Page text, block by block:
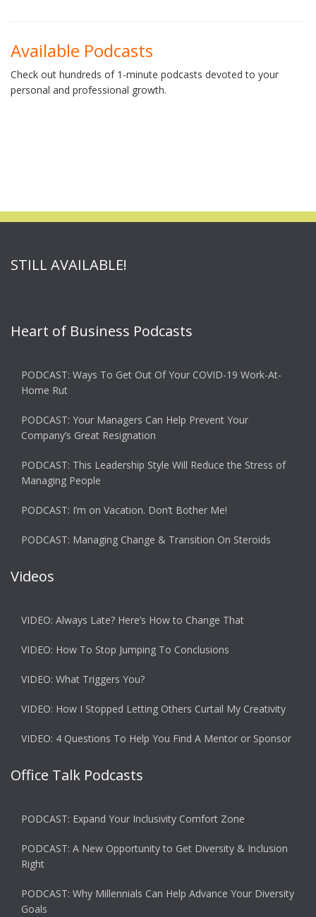
Available Podcasts
Check out hundreds of 1-minute podcasts devoted to your
personal and professional growth.
STILL AVAILABLE!
Heart of Business Podcasts
PODCAST: Ways To Get Out Of Your COVID-19 Work-At-
Home Rut
PODCAST: Your Managers Can Help Prevent Your
Company’s Great Resignation
PODCAST: This Leadership Style Will Reduce the Stress of
Managing People
PODCAST: I’m on Vacation. Don’t Bother Me!
PODCAST: Managing Change & Transition On Steroids
Videos
VIDEO: Always Late? Here’s How to Change That
VIDEO: How To Stop Jumping To Conclusions
VIDEO: What Triggers You?
VIDEO: How I Stopped Letting Others Curtail My Creativity
VIDEO: 4 Questions To Help You Find A Mentor or Sponsor
Office Talk Podcasts
PODCAST: Expand Your Inclusivity Comfort Zone
PODCAST: A New Opportunity to Get Diversity & Inclusion
Right
PODCAST: Why Millennials Can Help Advance Your Diversity
Goals